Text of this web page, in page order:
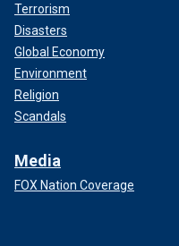
Terrorism
Disasters
Global Economy
Environment
Religion
Scandals
Media
FOX Nation Coverage